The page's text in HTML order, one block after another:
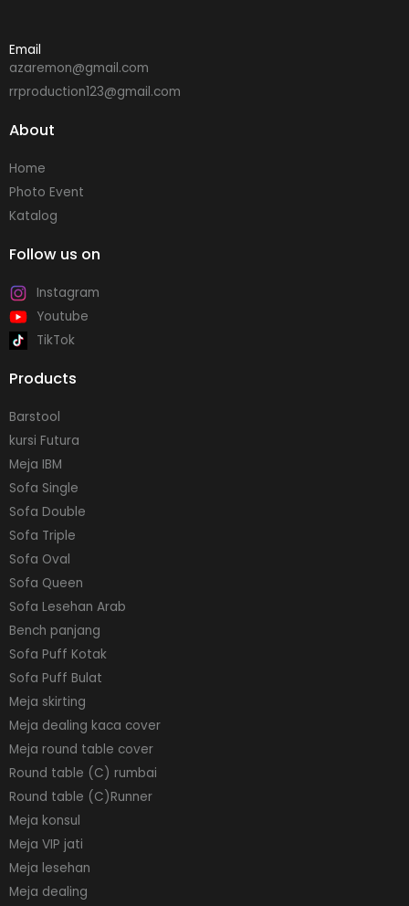
Email
azaremon@gmail.com
rrproduction123@gmail.com
About
Home
Photo Event
Katalog
Follow us on
Instagram
Youtube
TikTok
Products
Barstool
kursi Futura
Meja IBM
Sofa Single
Sofa Double
Sofa Triple
Sofa Oval
Sofa Queen
Sofa Lesehan Arab
Bench panjang
Sofa Puff Kotak
Sofa Puff Bulat
Meja skirting
Meja dealing kaca cover
Meja round table cover
Round table (C) rumbai
Round table (C)Runner
Meja konsul
Meja VIP jati
Meja lesehan
Meja dealing